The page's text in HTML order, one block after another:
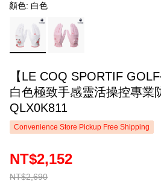
顏色: 白色
【LE COQ SPORTIF
白色極致手感靈活操控專業
QLX0K811
Convenience Store Pickup Free Shipping
NT$2,690
NT$2,152